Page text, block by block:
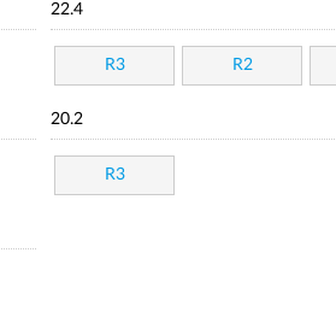
22.4
R3 R2
20.2
R3